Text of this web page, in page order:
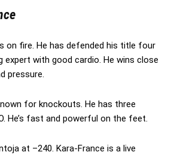
on fire. He has defended his title four
expert with good cardio. He wins close
pressure.
for knockouts. He has three
He’s fast and powerful on the feet.
at –240. Kara-France is a live